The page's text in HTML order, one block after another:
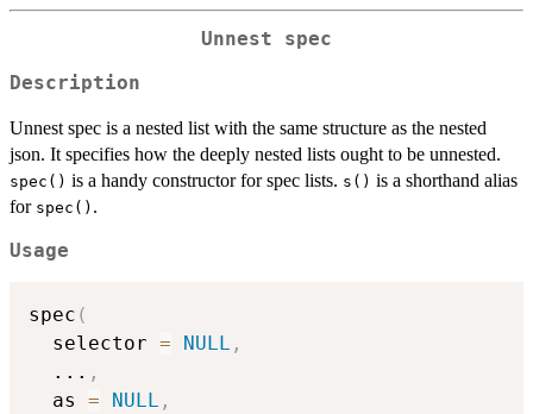
Unnest spec
Description
Unnest spec is a nested list with the same structure as the nested
json. It specifies how the deeply nested lists ought to be unnested.
spec() is a handy constructor for spec lists. s() is a shorthand alias
for spec() .
Usage
spec (
  selector
= NULL ,
... ,
  as
= NULL ,